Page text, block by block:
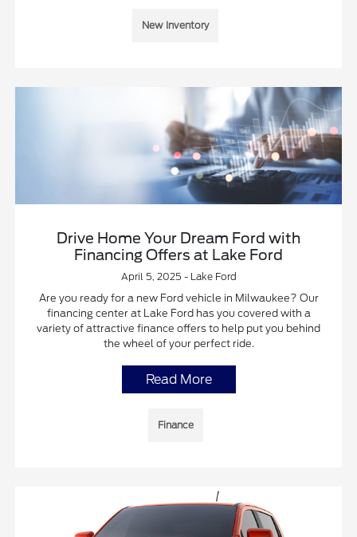
New Inventory
Drive Home Your Dream Ford with
Financing Offers at Lake Ford
April 5, 2025 - Lake Ford
Are you ready for a new Ford vehicle in Milwaukee? Our
financing center at Lake Ford has you covered with a
variety of attractive finance offers to help put you behind
the wheel of your perfect ride.
Read More
Finance